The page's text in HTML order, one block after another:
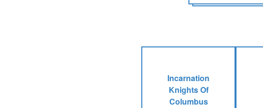
Incarnation
Knights Of
Columbus